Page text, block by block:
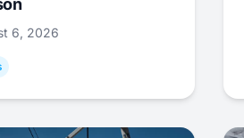
6, 2026